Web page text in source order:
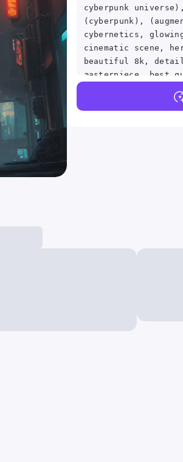
cyberpunk
(cyberpunk),
cybernetics,
cinematic scene,
beautiful 8k,
masterpiece, best
absurdres, vivid..
crisp, detailed,